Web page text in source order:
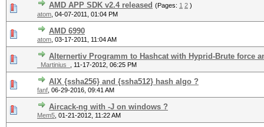
AMD APP SDK v2.4 released (Pages: 1 2 )
atom 04-07-2011, 01:04 PM
AMD 6990
atom 03-17-2011, 11:04 AM
Alternertiv Programm to Hashcat with Hyprid-Brute force
_Martinius_ 11-17-2012, 06:25 PM
AIX {ssha256} and {ssha512} hash algo ?
fanf 06-29-2016, 09:41 AM
Aircack-ng with -J on windows ?
Mem5 01-21-2012, 11:22 AM